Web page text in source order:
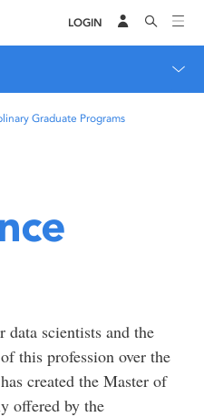
LOGIN
Graduate Programs
data scientists and the
this profession over the
created the Master of
offered by the